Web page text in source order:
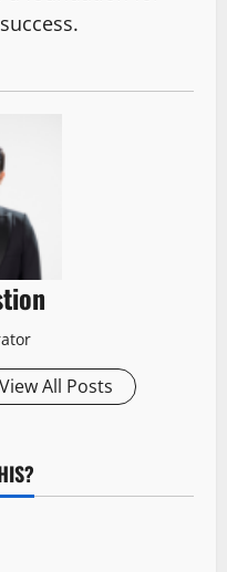
View All Posts